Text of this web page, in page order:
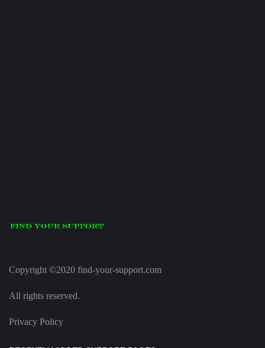
Copyright ©2020 find-your-support.com
All rights reserved.
Privacy Policy